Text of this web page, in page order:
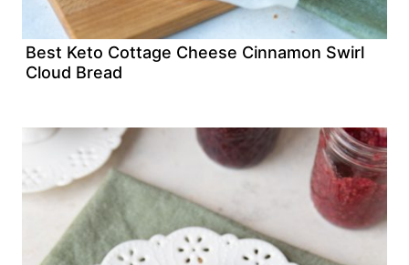
Best Keto Cottage Cheese Cinnamon Swirl
Cloud Bread